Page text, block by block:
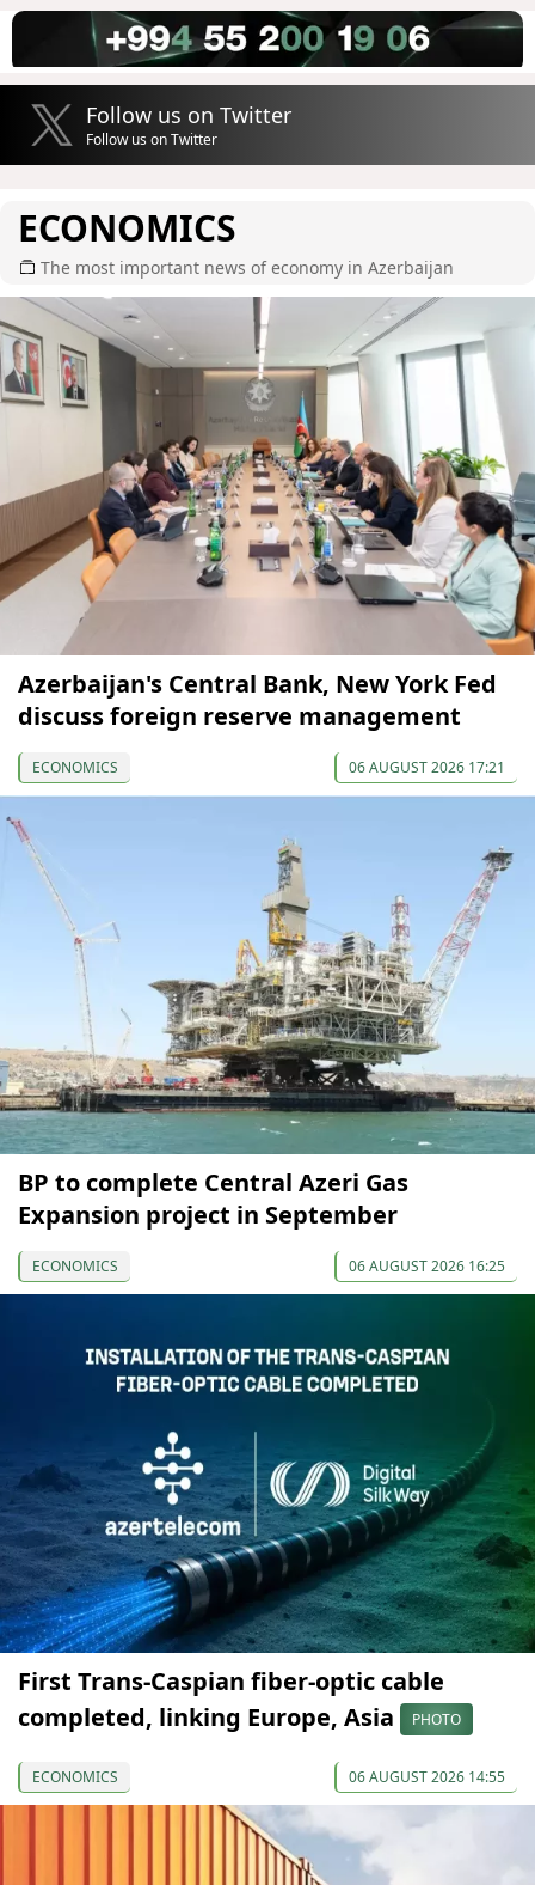
Follow us on Twitter
Follow us on Twitter
ECONOMICS
The most important news of economy in Azerbaijan
Azerbaijan's Central Bank, New York Fed
discuss foreign reserve management
ECONOMICS 06 AUGUST 2026 17:21
BP to complete Central Azeri Gas
Expansion project in September
ECONOMICS 06 AUGUST 2026 16:25
First Trans-Caspian fiber-optic cable
completed, linking Europe, Asia
PHOTO
ECONOMICS 06 AUGUST 2026 14:55